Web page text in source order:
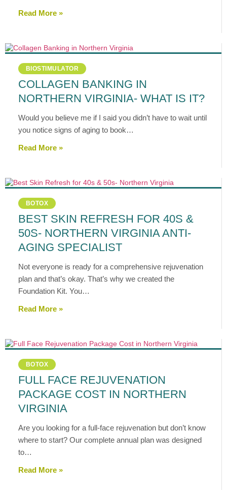
Read More »
BIOSTIMULATOR
COLLAGEN BANKING IN
NORTHERN VIRGINIA- WHAT IS IT?
Would you believe me if I said you didn’t have to wait until
you notice signs of aging to book…
Read More »
BOTOX
BEST SKIN REFRESH FOR 40S &
50S- NORTHERN VIRGINIA ANTI-
AGING SPECIALIST
Not everyone is ready for a comprehensive rejuvenation
plan and that’s okay. That’s why we created the
Foundation Kit. You…
Read More »
BOTOX
FULL FACE REJUVENATION
PACKAGE COST IN NORTHERN
VIRGINIA
Are you looking for a full-face rejuvenation but don’t know
where to start? Our complete annual plan was designed
to…
Read More »